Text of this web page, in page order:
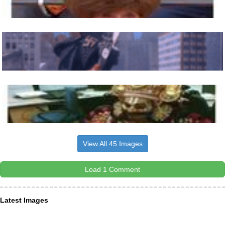
View All 45 Images
Load 1 Comment
Latest Images